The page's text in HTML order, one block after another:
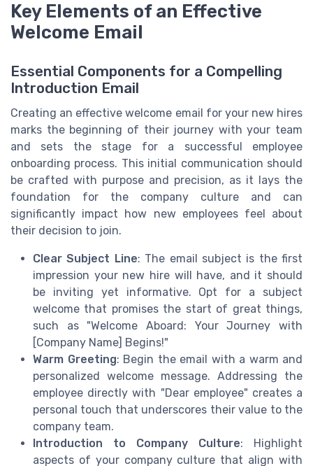
Key Elements of an Effective
Welcome Email
Essential Components for a Compelling
Introduction Email
Creating an effective welcome email for your new hires
marks the beginning of their journey with your team
and sets the stage for a successful employee
onboarding process. This initial communication should
be crafted with purpose and precision, as it lays the
foundation for the company culture and can
significantly impact how new employees feel about
their decision to join.
Clear Subject Line: The email subject is the first
impression your new hire will have, and it should
be inviting yet informative. Opt for a subject
welcome that promises the start of great things,
such as "Welcome Aboard: Your Journey with
[Company Name] Begins!"
Warm Greeting: Begin the email with a warm and
personalized welcome message. Addressing the
employee directly with "Dear employee" creates a
personal touch that underscores their value to the
company team.
Introduction to Company Culture: Highlight
aspects of your company culture that align with